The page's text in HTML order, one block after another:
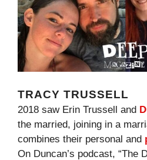
TRACY TRUSSELL
2018 saw Erin Trussell and
the married, joining in a
combines their personal and
On Duncan’s podcast, “The